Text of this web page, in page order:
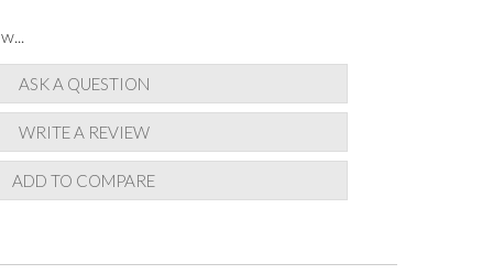
ASK A QUESTION
WRITE A REVIEW
ADD TO COMPARE